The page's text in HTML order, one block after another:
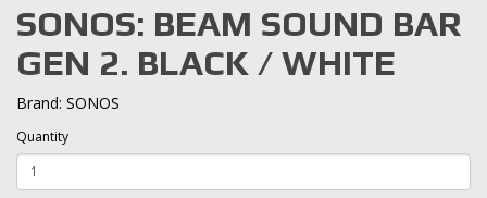
SONOS: BEAM SOUND BAR
GEN 2. BLACK / WHITE
Brand: SONOS
Quantity